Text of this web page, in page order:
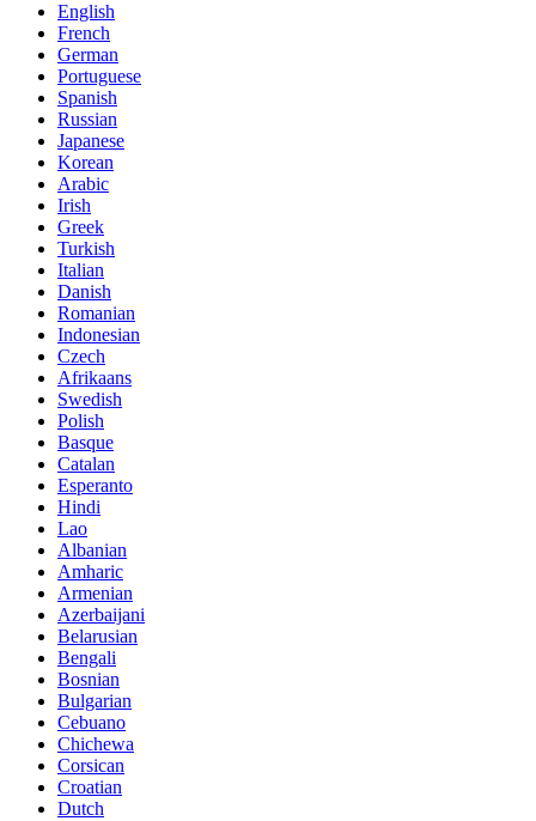
English
French
German
Portuguese
Spanish
Russian
Japanese
Korean
Arabic
Irish
Greek
Turkish
Italian
Danish
Romanian
Indonesian
Czech
Afrikaans
Swedish
Polish
Basque
Catalan
Esperanto
Hindi
Lao
Albanian
Amharic
Armenian
Azerbaijani
Belarusian
Bengali
Bosnian
Bulgarian
Cebuano
Chichewa
Corsican
Croatian
Dutch